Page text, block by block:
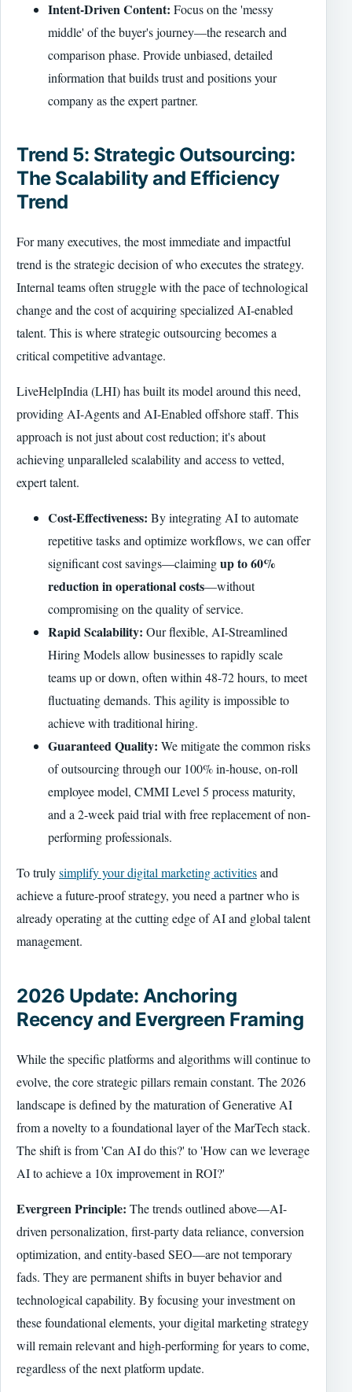
Intent-Driven Content: Focus on the 'messy
middle' of the buyer's journey—the research and
comparison phase. Provide unbiased, detailed
information that builds trust and positions your
company as the expert partner.
Trend 5: Strategic Outsourcing:
The Scalability and Efficiency
Trend
For many executives, the most immediate and impactful
trend is the strategic decision of who executes the strategy.
Internal teams often struggle with the pace of technological
change and the cost of acquiring specialized AI-enabled
talent. This is where strategic outsourcing becomes a
critical competitive advantage.
LiveHelpIndia (LHI) has built its model around this need,
providing AI-Agents and AI-Enabled offshore staff. This
approach is not just about cost reduction; it's about
achieving unparalleled scalability and access to vetted,
expert talent.
Cost-Effectiveness: By integrating AI to automate
repetitive tasks and optimize workflows, we can offer
significant cost savings—claimingup to 60%
reduction in operational costs—without
compromising on the quality of service.
Rapid Scalability: Our flexible, AI-Streamlined
Hiring Models allow businesses to rapidly scale
teams up or down, often within 48-72 hours, to meet
fluctuating demands. This agility is impossible to
achieve with traditional hiring.
Guaranteed Quality: We mitigate the common risks
of outsourcing through our 100% in-house, on-roll
employee model, CMMI Level 5 process maturity,
and a 2-week paid trial with free replacement of non-
performing professionals.
To trulysimplify your digital marketing activitiesand
achieve a future-proof strategy, you need a partner who is
already operating at the cutting edge of AI and global talent
management.
2026 Update: Anchoring
Recency and Evergreen Framing
While the specific platforms and algorithms will continue to
evolve, the core strategic pillars remain constant. The 2026
landscape is defined by the maturation of Generative AI
from a novelty to a foundational layer of the MarTech stack.
The shift is from 'Can AI do this?' to 'How can we leverage
AI to achieve a 10x improvement in ROI?'
Evergreen Principle: The trends outlined above—AI-
driven personalization, first-party data reliance, conversion
optimization, and entity-based SEO—are not temporary
fads. They are permanent shifts in buyer behavior and
technological capability. By focusing your investment on
these foundational elements, your digital marketing strategy
will remain relevant and high-performing for years to come,
regardless of the next platform update.